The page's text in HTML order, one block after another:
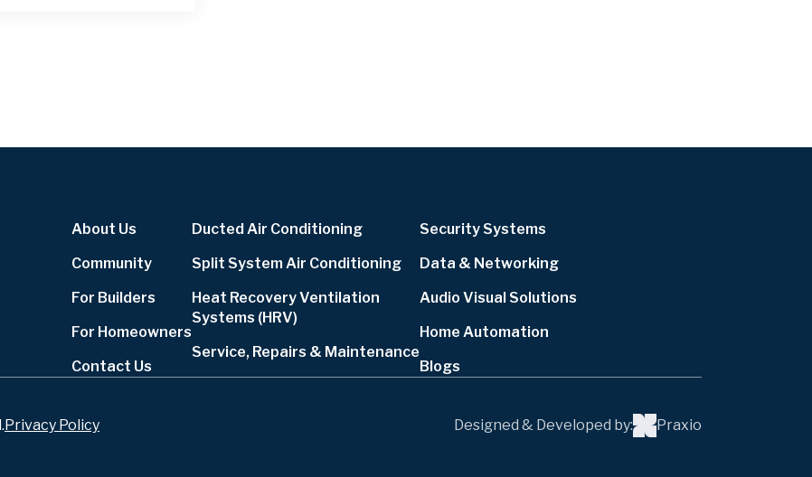
About Us
Community
For Builders
For Homeowners
Contact Us
Ducted Air Conditioning
Split System Air Conditioning
Heat Recovery Ventilation
Systems (HRV)
Service, Repairs & Maintenance
Security Systems
Data & Networking
Audio Visual Solutions
Home Automation
Blogs
Privacy Policy Designed & Developed by: Praxio